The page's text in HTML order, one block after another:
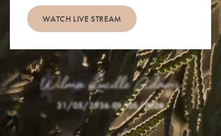
WATCH LIVE STREAM
Wilma Lucille Adams
31/05/1936-01/05/2026